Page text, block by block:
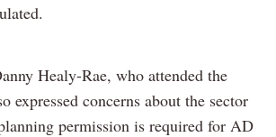
Healy-Rae, who attended the
expressed concerns about the sector
permission is required for AD